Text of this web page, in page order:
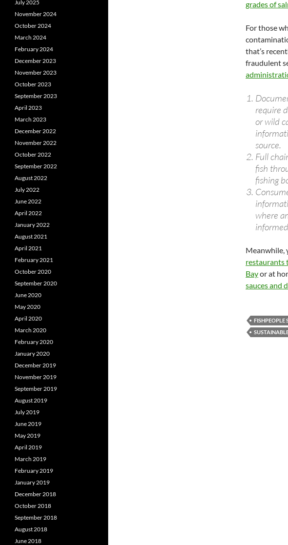
grades of
For those
that’s
fraudulent
require
or wild
source.
Full
fish
fishing
where
Meanwhile,
restaurants
Bayor at
sauces and
FISHPEOPLE
July 2025
November 2024
October 2024
March 2024
February 2024
December 2023
November 2023
October 2023
September 2023
April 2023
March 2023
December 2022
November 2022
October 2022
September 2022
August 2022
July 2022
June 2022
April 2022
January 2022
August 2021
April 2021
February 2021
October 2020
September 2020
June 2020
May 2020
April 2020
March 2020
February 2020
January 2020
December 2019
November 2019
September 2019
August 2019
July 2019
June 2019
May 2019
April 2019
March 2019
February 2019
January 2019
December 2018
October 2018
September 2018
August 2018
June 2018